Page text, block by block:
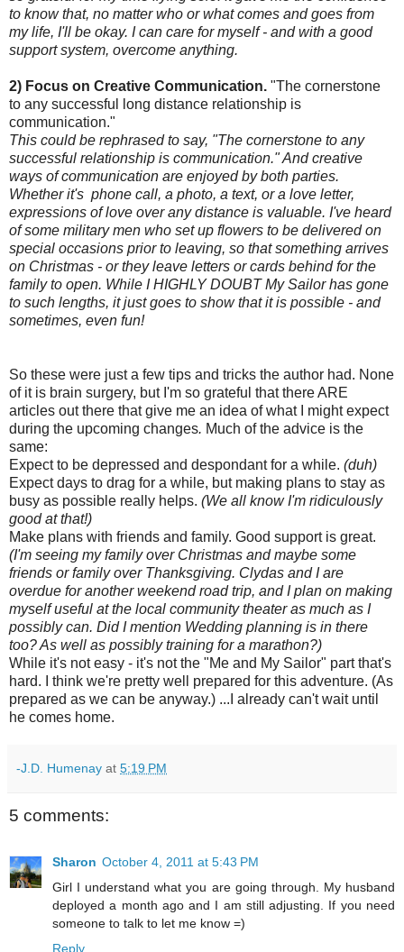
to know that, no matter who or what comes and goes from
my life, I'll be okay. I can care for myself - and with a good
support system, overcome anything.
2) Focus on Creative Communication. "The cornerstone
to any successful long distance relationship is
communication."
This could be rephrased to say, "The cornerstone to any
successful relationship is communication." And creative
ways of communication are enjoyed by both parties.
Whether it's phone call, a photo, a text, or a love letter,
expressions of love over any distance is valuable. I've heard
of some military men who set up flowers to be delivered on
special occasions prior to leaving, so that something arrives
on Christmas - or they leave letters or cards behind for the
family to open. While I HIGHLY DOUBT My Sailor has gone
to such lengths, it just goes to show that it is possible - and
sometimes, even fun!
So these were just a few tips and tricks the author had. None
of it is brain surgery, but I'm so grateful that there ARE
articles out there that give me an idea of what I might expect
during the upcoming changes. Much of the advice is the
same:
Expect to be depressed and despondant for a while. (duh)
Expect days to drag for a while, but making plans to stay as
busy as possible really helps. (We all know I'm ridiculously
good at that!)
Make plans with friends and family. Good support is great.
(I'm seeing my family over Christmas and maybe some
friends or family over Thanksgiving. Clydas and I are
overdue for another weekend road trip, and I plan on making
myself useful at the local community theater as much as I
possibly can. Did I mention Wedding planning is in there
too? As well as possibly training for a marathon?)
While it's not easy - it's not the "Me and My Sailor" part that's
hard. I think we're pretty well prepared for this adventure. (As
prepared as we can be anyway.) ...I already can't wait until
he comes home.
-J.D. Humenay at 5:19 PM
5 comments:
Sharon October 4, 2011 at 5:43 PM
Girl I understand what you are going through. My husband
deployed a month ago and I am still adjusting. If you need
someone to talk to let me know =)
Reply